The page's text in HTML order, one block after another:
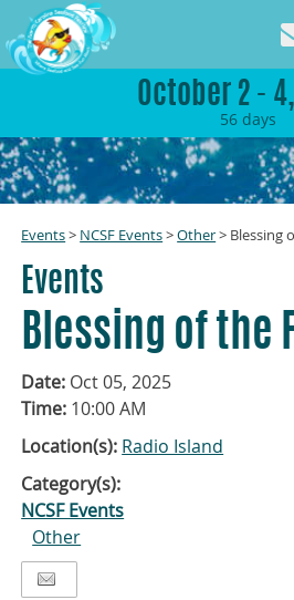
October 2 -
56 days
Events> NCSF Events>Other> Blessing
Events
Blessing of the
Date: Oct 05, 2025
Time: 10:00 AM
Location(s): Radio Island
Category(s):
NCSF Events
Other